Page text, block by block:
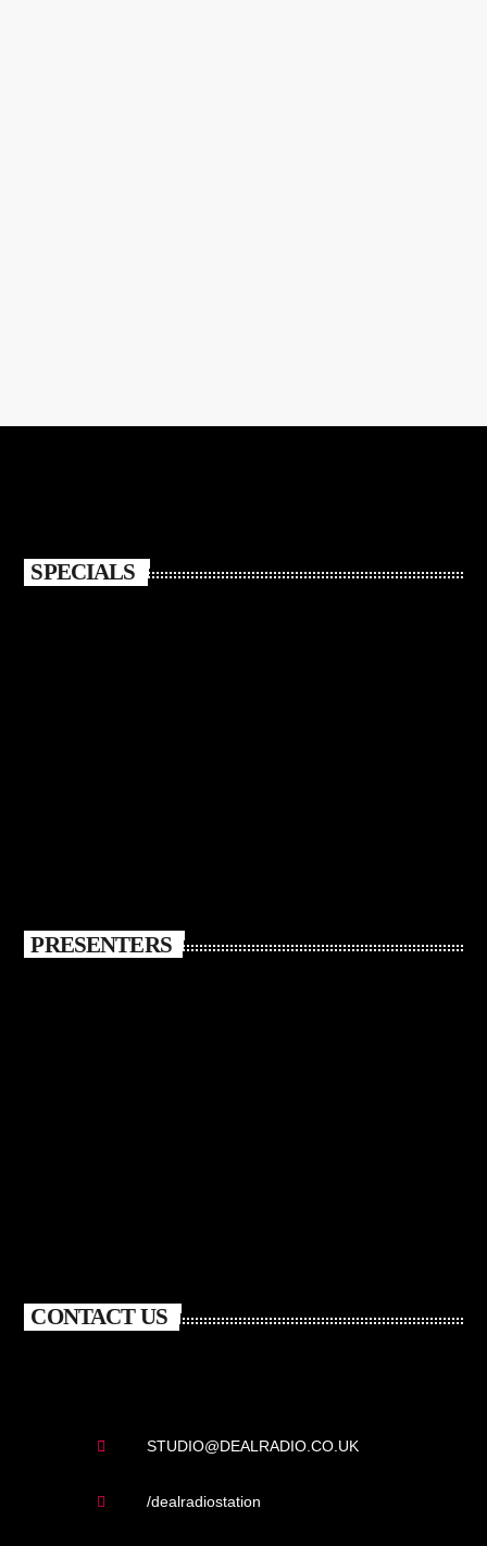
SPECIALS
PRESENTERS
CONTACT US
STUDIO@DEALRADIO.CO.UK
/dealradiostation